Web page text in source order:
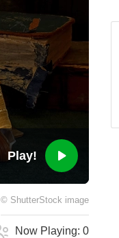
Play!
© ShutterStock image
Now Playing:0